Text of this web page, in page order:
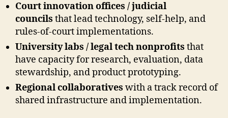
Court innovation offices / judicial
councils that lead technology, self-help, and
rules-of-court implementations.
University labs / legal tech nonprofits that
have capacity for research, evaluation, data
stewardship, and product prototyping.
Regional collaboratives with a track record of
shared infrastructure and implementation.